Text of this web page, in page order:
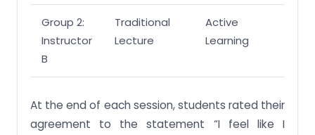
Group 2:
Instructor
B
Traditional
Lecture
Active
Learning
At the end of each session, students rated their
agreement to the statement “I feel like I